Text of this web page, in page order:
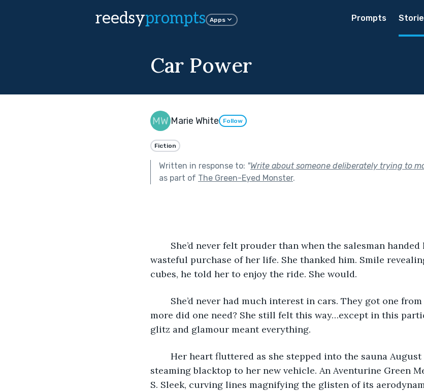
reedsyprompts Apps Prompts
Car Power
Marie White Follow
Fiction
Written in response to: "Write about someone deliberately trying to
as part of The Green-Eyed Monster.
wasteful purchase of her life. She thanked him. Smile
cubes, he told her to enjoy the ride. She would.
more did one need? She still felt this way…except in this
glitz and glamour meant everything.
steaming blacktop to her new vehicle. An Aventurine Green
S. Sleek, curving lines magnifying the glisten of its